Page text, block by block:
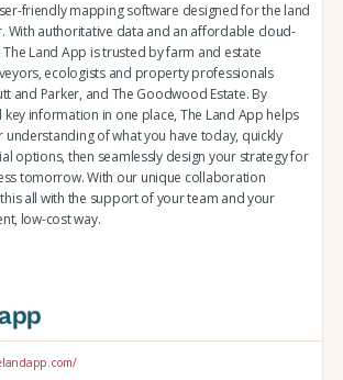
friendly mapping software designed for the land
With authoritative data and an affordable cloud-
Land App is trusted by farm and estate
ecologists and property professionals
and Parker, and The Goodwood Estate. By
information in one place, The Land App helps
of what you have today, quickly
options, then seamlessly design your strategy for
tomorrow. With our unique collaboration
all with the support of your team and your
low-cost way.